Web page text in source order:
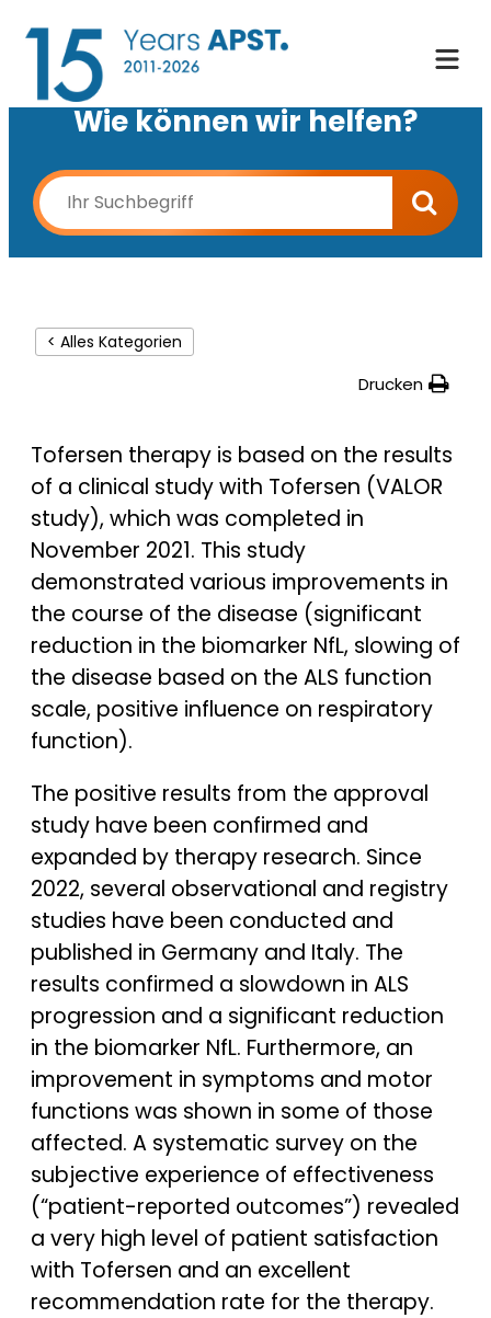
Wie können wir helfen?
< Alles Kategorien
Drucken
Tofersen therapy is based on the results
of a clinical study with Tofersen (VALOR
study), which was completed in
November 2021. This study
demonstrated various improvements in
the course of the disease (significant
reduction in the biomarker NfL, slowing of
the disease based on the ALS function
scale, positive influence on respiratory
function).
The positive results from the approval
study have been confirmed and
expanded by therapy research. Since
2022, several observational and registry
studies have been conducted and
published in Germany and Italy. The
results confirmed a slowdown in ALS
progression and a significant reduction
in the biomarker NfL. Furthermore, an
improvement in symptoms and motor
functions was shown in some of those
affected. A systematic survey on the
subjective experience of effectiveness
(“patient-reported outcomes”) revealed
a very high level of patient satisfaction
with Tofersen and an excellent
recommendation rate for the therapy.